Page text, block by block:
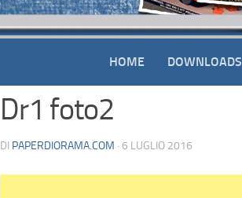
HOME DOWNLOADS
Dr1 foto2
DI PAPERDIORAMA.COM · 6 LUGLIO 2016